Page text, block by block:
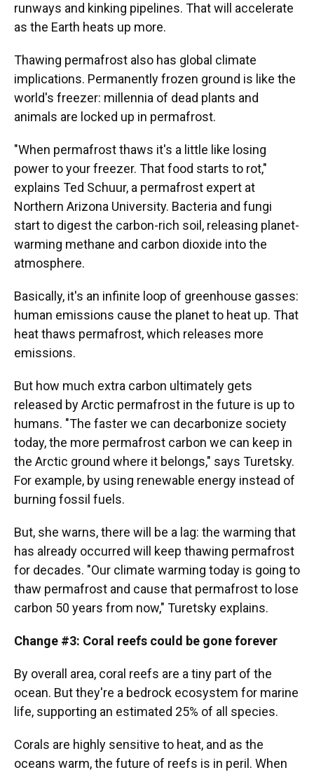
runways and kinking pipelines. That will accelerate
as the Earth heats up more.
Thawing permafrost also has global climate
implications. Permanently frozen ground is like the
world's freezer: millennia of dead plants and
animals are locked up in permafrost.
"When permafrost thaws it's a little like losing
power to your freezer. That food starts to rot,"
explains Ted Schuur, a permafrost expert at
Northern Arizona University. Bacteria and fungi
start to digest the carbon-rich soil, releasing planet-
warming methane and carbon dioxide into the
atmosphere.
Basically, it's an infinite loop of greenhouse gasses:
human emissions cause the planet to heat up. That
heat thaws permafrost, which releases more
emissions.
But how much extra carbon ultimately gets
released by Arctic permafrost in the future is up to
humans. "The faster we can decarbonize society
today, the more permafrost carbon we can keep in
the Arctic ground where it belongs," says Turetsky.
For example, by using renewable energy instead of
burning fossil fuels.
But, she warns, there will be a lag: the warming that
has already occurred will keep thawing permafrost
for decades. "Our climate warming today is going to
thaw permafrost and cause that permafrost to lose
carbon 50 years from now," Turetsky explains.
Change #3: Coral reefs could be gone forever
By overall area, coral reefs are a tiny part of the
ocean. But they're a bedrock ecosystem for marine
life, supporting an estimated 25% of all species.
Corals are highly sensitive to heat, and as the
oceans warm, the future of reefs is in peril. When